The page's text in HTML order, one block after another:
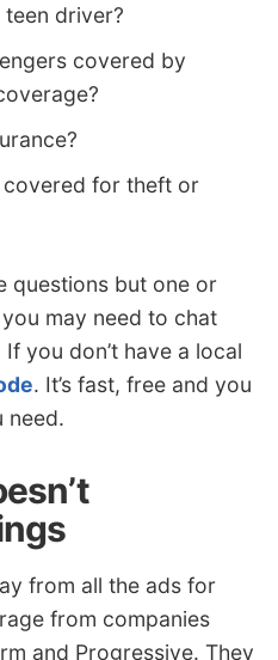
driver?
covered by
covered for theft or
questions but one or
may need to chat
you don’t have a local
. It’s fast, free and you
need.
from all the ads for
from companies
and Progressive. They